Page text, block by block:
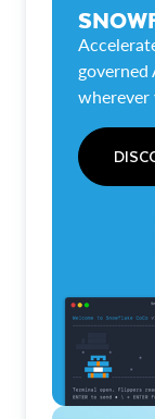
wherever